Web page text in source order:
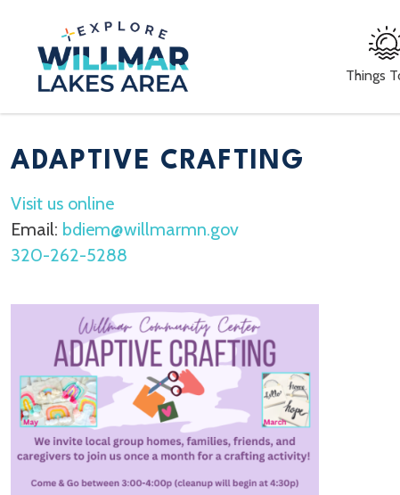
Things
ADAPTIVE CRAFTING
Visit us online
Email: bdiem@willmarmn.gov
320-262-5288